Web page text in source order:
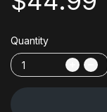
Quantity